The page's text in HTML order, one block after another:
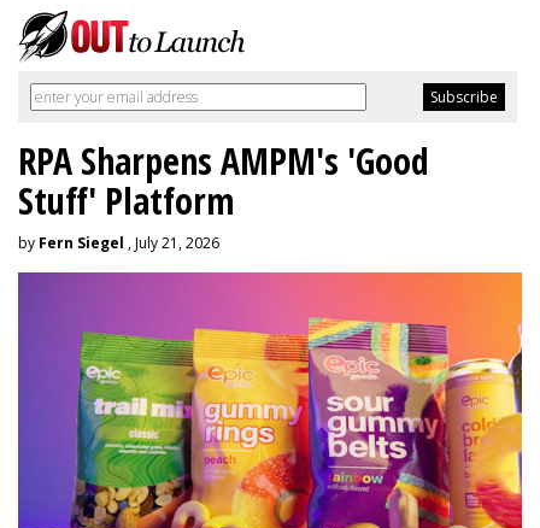
RPA Sharpens AMPM's 'Good
Stuff' Platform
by Fern Siegel , July 21, 2026